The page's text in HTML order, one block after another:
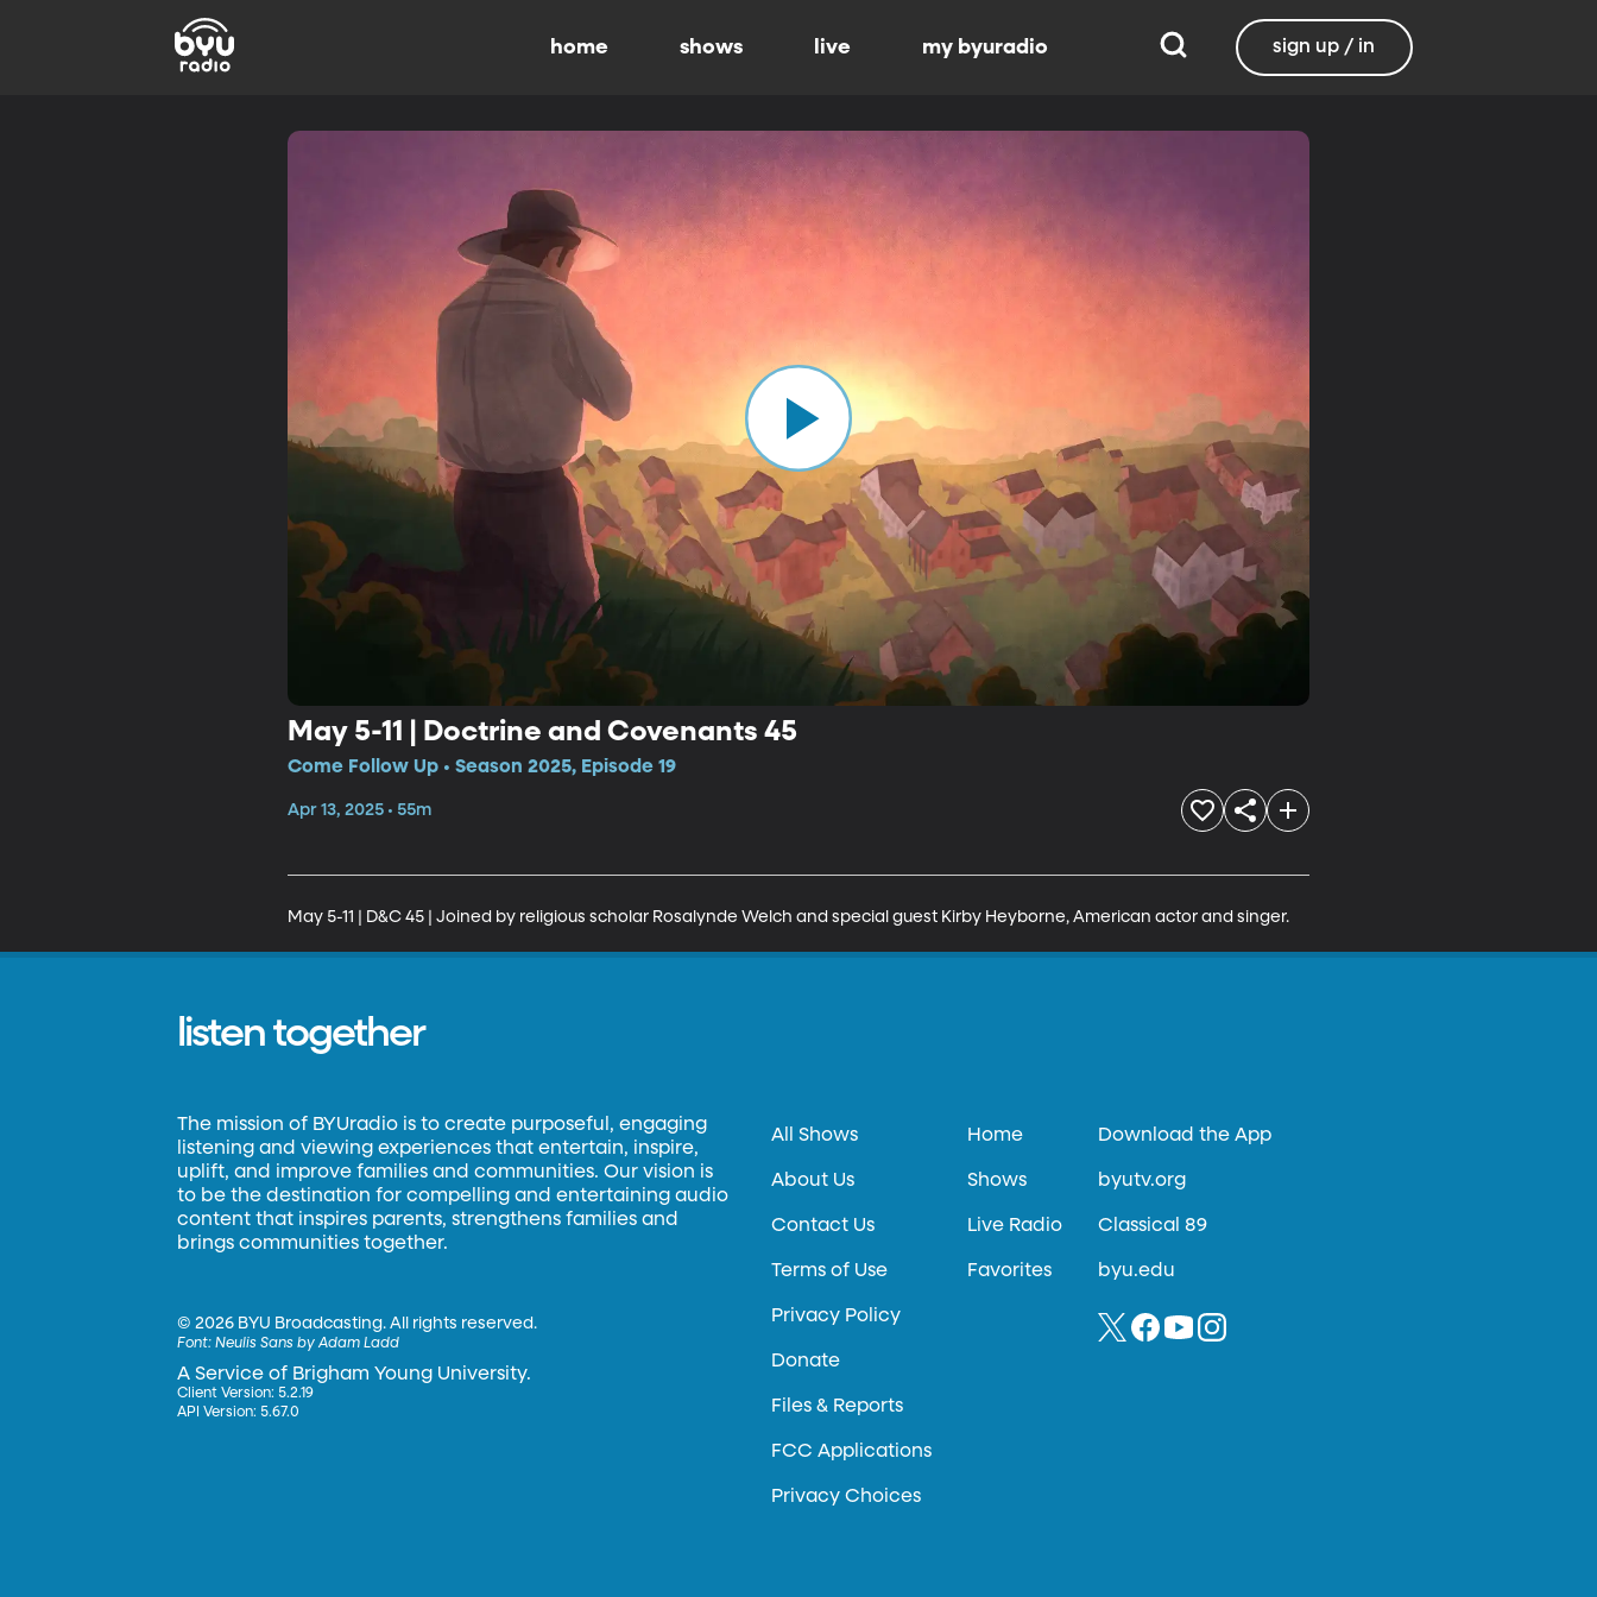
home shows live my byuradio sign up / in
May 5-11 | Doctrine and Covenants 45
Come Follow Up • Season 2025, Episode 19
Apr 13, 2025 • 55m
May 5-11 | D&C 45 | Joined by religious scholar Rosalynde Welch and special guest Kirby Heyborne, American actor and singer.
listen together
The mission of BYUradio is to create purposeful, engaging
listening and viewing experiences that entertain, inspire,
uplift, and improve families and communities. Our vision is
to be the destination for compelling and entertaining audio
content that inspires parents, strengthens families and
brings communities together.
©2026 BYU Broadcasting. All rights reserved.
Font:Neulis Sans by Adam Ladd
A Service of Brigham Young University.
Client Version: 5.2.19
API Version: 5.67.0
All Shows
About Us
Contact Us
Terms of Use
Privacy Policy
Donate
Files & Reports
FCC Applications
Privacy Choices
Home
Shows
Live Radio
Favorites
Download the App
byutv.org
Classical 89
byu.edu